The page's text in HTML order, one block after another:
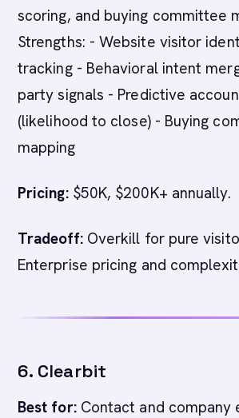
scoring, and buying committee
Strengths: - Website visitor
tracking - Behavioral intent
party signals - Predictive
(likelihood to close) - Buying
mapping
Pricing:$50K, $200K+ annually.
Tradeoff:Overkill for pure
Enterprise pricing and
6. Clearbit
Best for:Contact and company